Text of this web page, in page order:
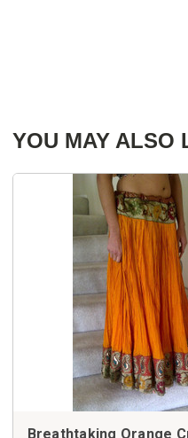
YOU MAY ALSO
Breathtaking Orange